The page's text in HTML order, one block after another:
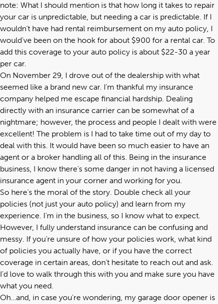
note: What I should mention is that how long it takes to repair
your car is unpredictable, but needing a car is predictable. If I
wouldn’t have had rental reimbursement on my auto policy, I
would’ve been on the hook for about $900 for a rental car. To
add this coverage to your auto policy is about $22-30 a year
per car.
On November 29, I drove out of the dealership with what
seemed like a brand new car. I’m thankful my insurance
company helped me escape financial hardship. Dealing
directly with an insurance carrier can be somewhat of a
nightmare; however, the process and people I dealt with were
excellent! The problem is I had to take time out of my day to
deal with this. It would have been so much easier to have an
agent or a broker handling all of this. Being in the insurance
business, I know there’s some danger in not having a licensed
insurance agent in your corner and working for you.
So here’s the moral of the story. Double check all your
policies (not just your auto policy) and learn from my
experience. I’m in the business, so I know what to expect.
However, I fully understand insurance can be confusing and
messy. If you’re unsure of how your policies work, what kind
of policies you actually have, or if you have the correct
coverage in certain areas, don’t hesitate to reach out and ask.
I’d love to walk through this with you and make sure you have
what you need.
Oh…and, in case you’re wondering, my garage door opener is